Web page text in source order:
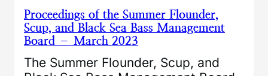
Proceedings of the Summer Flounder,
Scup, and Black Sea Bass Management
Board – March 2023
The Summer Flounder, Scup, and